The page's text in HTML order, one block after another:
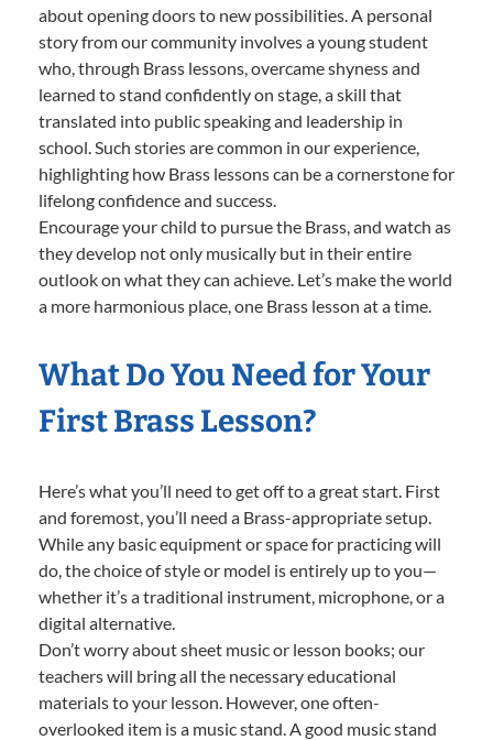
about opening doors to new possibilities. A personal
story from our community involves a young student
who, through Brass lessons, overcame shyness and
learned to stand confidently on stage, a skill that
translated into public speaking and leadership in
school. Such stories are common in our experience,
highlighting how Brass lessons can be a cornerstone for
lifelong confidence and success.
Encourage your child to pursue the Brass, and watch as
they develop not only musically but in their entire
outlook on what they can achieve. Let’s make the world
a more harmonious place, one Brass lesson at a time.
What Do You Need for Your
First Brass Lesson?
Here’s what you’ll need to get off to a great start. First
and foremost, you’ll need a Brass-appropriate setup.
While any basic equipment or space for practicing will
do, the choice of style or model is entirely up to you—
whether it’s a traditional instrument, microphone, or a
digital alternative.
Don’t worry about sheet music or lesson books; our
teachers will bring all the necessary educational
materials to your lesson. However, one often-
overlooked item is a music stand. A good music stand